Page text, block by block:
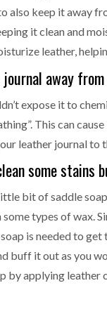
also keep it away
it clean and
leather,
away
expose it to
This can
leather journal to
some stains
bit of saddle
types of wax.
is needed to
buff it out as you
by applying